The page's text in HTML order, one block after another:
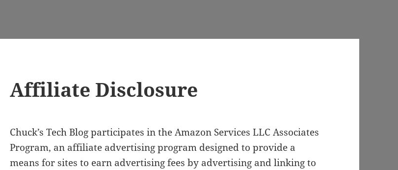
Affiliate Disclosure
Chuck’s Tech Blog participates in the Amazon Services LLC Associates
Program, an affiliate advertising program designed to provide a
means for sites to earn advertising fees by advertising and linking to